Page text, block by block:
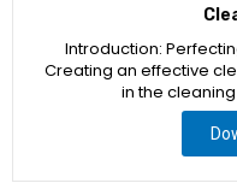
Introduction:
Creating an effective
in the